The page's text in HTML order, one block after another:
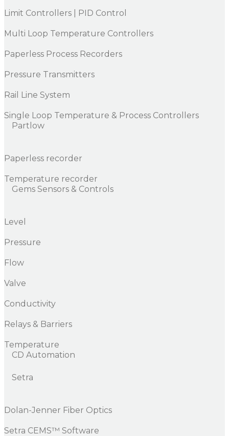
Limit Controllers | PID Control
Multi Loop Temperature Controllers
Paperless Process Recorders
Pressure Transmitters
Rail Line System
Single Loop Temperature & Process Controllers
Partlow
Paperless recorder
Temperature recorder
Gems Sensors & Controls
Level
Pressure
Flow
Valve
Conductivity
Relays & Barriers
Temperature
CD Automation
Setra
Dolan-Jenner Fiber Optics
Setra CEMS™ Software